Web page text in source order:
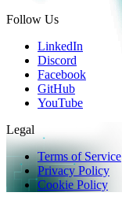
Follow Us
LinkedIn
Discord
Facebook
GitHub
YouTube
Legal
Terms of Service
Privacy Policy
Cookie Policy